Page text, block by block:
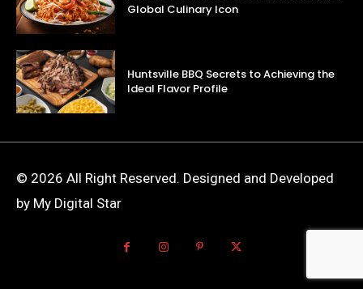
Global Culinary Icon
Huntsville BBQ Secrets to Achieving the
Ideal Flavor Profile
© 2026 All Right Reserved. Designed and Developed
by My Digital Star